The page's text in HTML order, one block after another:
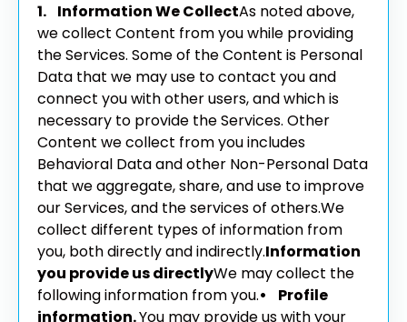
1. Information We CollectAs noted above,
we collect Content from you while providing
the Services. Some of the Content is Personal
Data that we may use to contact you and
connect you with other users, and which is
necessary to provide the Services. Other
Content we collect from you includes
Behavioral Data and other Non-Personal Data
that we aggregate, share, and use to improve
our Services, and the services of others.We
collect different types of information from
you, both directly and indirectly.Information
you provide us directlyWe may collect the
following information from you.• Profile
information.You may provide us with your